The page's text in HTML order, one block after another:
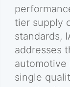
tier supply
standards,
addresses
automotive
single